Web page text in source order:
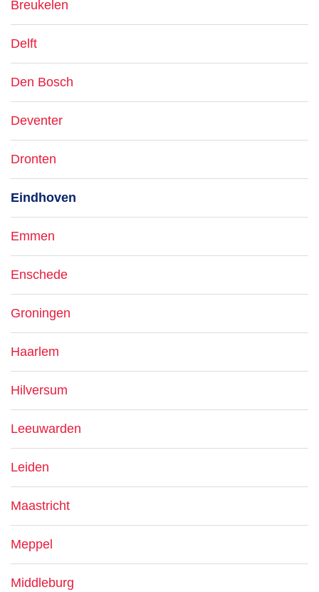
Breukelen
Delft
Den Bosch
Deventer
Dronten
Eindhoven
Emmen
Enschede
Groningen
Haarlem
Hilversum
Leeuwarden
Leiden
Maastricht
Meppel
Middleburg